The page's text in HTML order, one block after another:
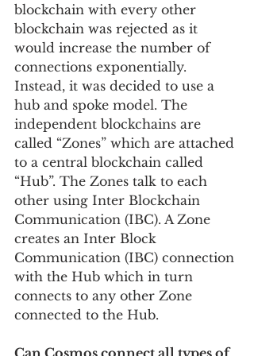
blockchain with every other
blockchain was rejected as it
would increase the number of
connections exponentially.
Instead, it was decided to use a
hub and spoke model. The
independent blockchains are
called “Zones” which are attached
to a central blockchain called
“Hub”. The Zones talk to each
other using Inter Blockchain
Communication (IBC). A Zone
creates an Inter Block
Communication (IBC) connection
with the Hub which in turn
connects to any other Zone
connected to the Hub.